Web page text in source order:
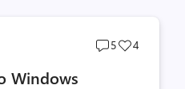
Post
5
Post
4
Windows